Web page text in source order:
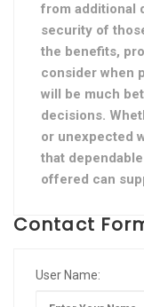
from additional
security of
the benefits,
consider when
will be much
decisions.
or unexpected
that
offered can
Contact
User Name: